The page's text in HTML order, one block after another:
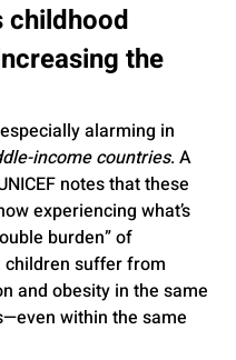
childhood
the
alarming in
income countries. A
notes that these
experiencing what’s
burden” of
suffer from
and obesity in the same
within the same